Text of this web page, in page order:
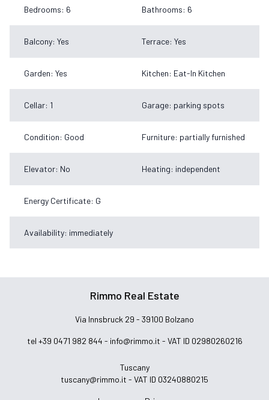
Bedrooms: 6 Bathrooms: 6
Balcony: Yes Terrace: Yes
Garden: Yes Kitchen: Eat-In Kitchen
Cellar: 1 Garage: parking spots
Condition: Good Furniture: partially furnished
Elevator: No Heating: independent
Energy Certificate: G
Availability: immediately
Rimmo Real Estate
Via Innsbruck 29 - 39100 Bolzano
tel +39 0471 982 844 - info@rimmo.it - VAT ID 02980260216
Tuscany
tuscany@rimmo.it - VAT ID 03240880215